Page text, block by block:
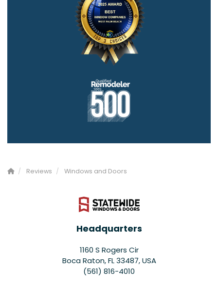
Reviews Windows and Doors
Headquarters
1160 S Rogers Cir
Boca Raton, FL 33487, USA
(561) 816-4010